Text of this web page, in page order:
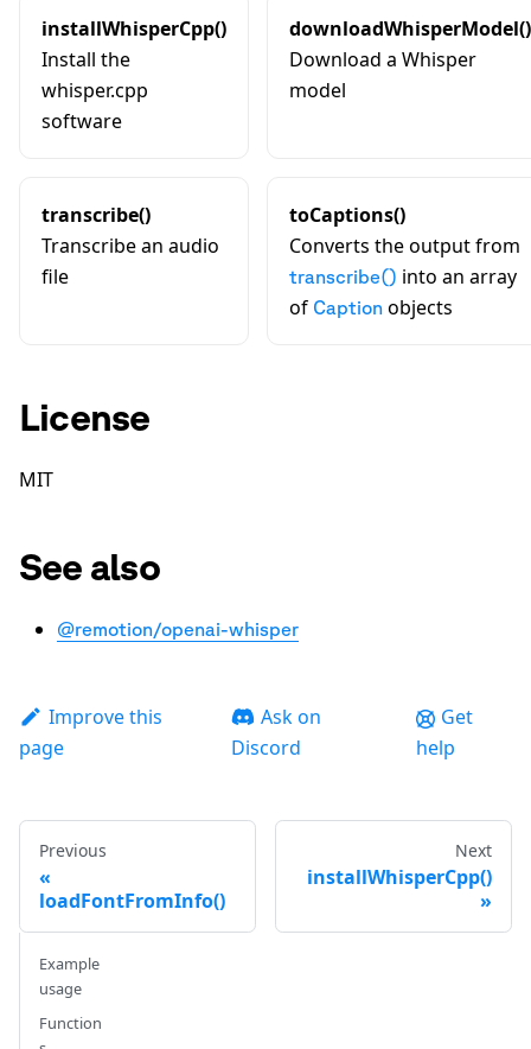
installWhisperCpp()
Install the
whisper.cpp
software
downloadWhisperModel()
Download a Whisper
model
transcribe()
Transcribe an audio
file
toCaptions()
Converts the output from
transcribe() into an array
of Caption objects
License
MIT
See also
@remotion/openai-whisper
Improve this
page
Ask on
Discord
Get
help
Previous
loadFontFromInfo()
Next
installWhisperCpp()
Example
usage
Function